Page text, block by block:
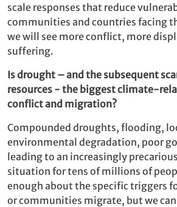
scale responses that reduce
communities and countries facing
we will see more conflict, more
suffering.
Is drought – and the subsequent
resources - the biggest climate-
conflict and migration?
Compounded droughts, flooding,
environmental degradation, poor
leading to an increasingly
situation for tens of millions of
enough about the specific triggers
or communities migrate, but we